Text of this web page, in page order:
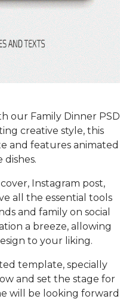
our Family Dinner PSD
creative style, this
and features animated
dishes.
Instagram post,
all the essential tools
and family on social
a breeze, allowing
to your liking.
template, specially
and set the stage for
will be looking forward